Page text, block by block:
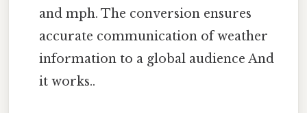
and mph. The conversion ensures
accurate communication of weather
information to a global audience And
it works..